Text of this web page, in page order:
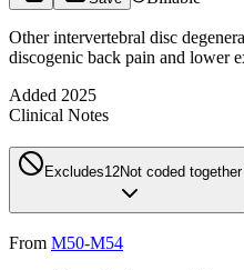
Other intervertebral disc
discogenic back pain and lower
Added 2025
Clinical Notes
Excludes1 2Not coded together
From M50-M54